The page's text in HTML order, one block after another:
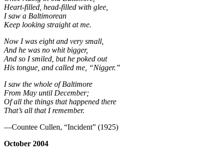
Heart-filled, head-filled with glee,
I saw a Baltimorean
Keep looking straight at me.
Now I was eight and very small,
And he was no whit bigger,
And so I smiled, but he poked out
His tongue, and called me, “Nigger.”
I saw the whole of Baltimore
From May until December;
Of all the things that happened there
That’s all that I remember.
—Countee Cullen, “Incident” (1925)
October 2004